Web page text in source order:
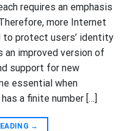
requires an emphasis
more Internet
protect users’ identity
an improved version of
support for new
essential when
a finite number […]
→